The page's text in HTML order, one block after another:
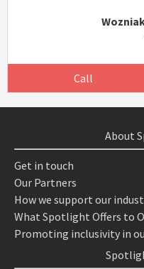
Call
About
Get in touch
Our Partners
How we support our
What Spotlight Offers to
Promoting inclusivity in